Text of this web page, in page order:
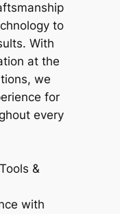
to
With
at the
we
for
every
&
with